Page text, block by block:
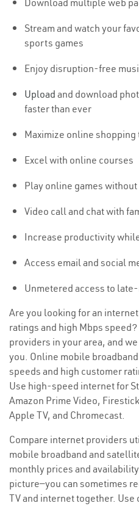
Download multiple web
Stream and watch your
sports games
Enjoy disruption-free
Upload and download
faster than ever
Maximize online shopping
Excel with online courses
Play online games
Video call and chat with
Increase productivity
Access email and social
Unmetered access to
Are you looking for an
ratings and high Mbps
providers in your area, and
you. Online mobile
speeds and high customer
Use high-speed internet for
Amazon Prime Video,
Apple TV, and Chromecast.
Compare internet providers
mobile broadband and
monthly prices and
picture—you can sometimes
TV and internet together.